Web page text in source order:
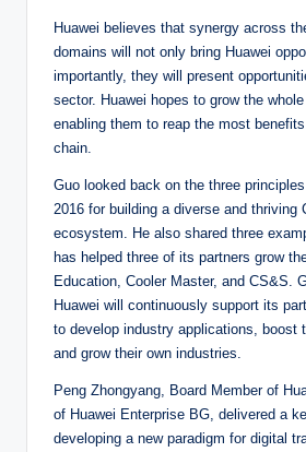
Huawei believes that synergy across
domains will not only bring Huawei
importantly, they will present
sector. Huawei hopes to grow the
enabling them to reap the most
chain.
Guo looked back on the three
2016 for building a diverse and thriving
ecosystem. He also shared three
has helped three of its partners grow
Education, Cooler Master, and CS&S.
Huawei will continuously support its
to develop industry applications, boost
and grow their own industries.
Peng Zhongyang, Board Member of
of Huawei Enterprise BG, delivered a
developing a new paradigm for digital